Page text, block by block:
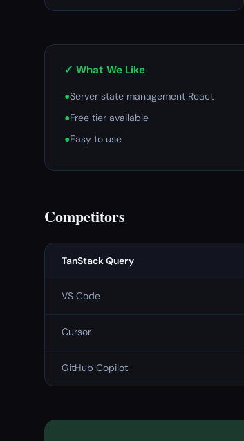
✓ What We Like
●Server state management React
●Free tier available
●Easy to use
Competitors
TanStack Query
VS Code
Cursor
GitHub Copilot